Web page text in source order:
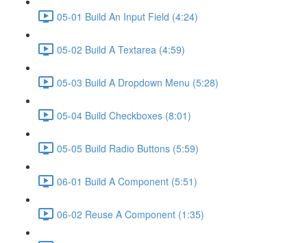
05-01 Build An Input Field (4:24)
05-02 Build A Textarea (4:59)
05-03 Build A Dropdown Menu (5:28)
05-04 Build Checkboxes (8:01)
05-05 Build Radio Buttons (5:59)
06-01 Build A Component (5:51)
06-02 Reuse A Component (1:35)